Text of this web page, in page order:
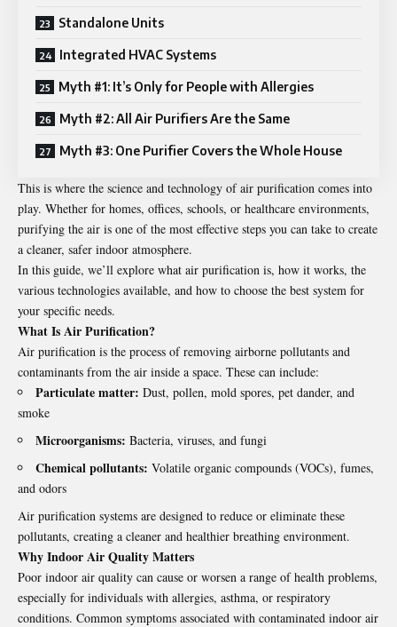
Standalone Units
Integrated HVAC Systems
Myth #1: It’s Only for People with Allergies
Myth #2: All Air Purifiers Are the Same
Myth #3: One Purifier Covers the Whole House
This is where the science and technology of air purification comes into
play. Whether for homes, offices, schools, or healthcare environments,
purifying the air is one of the most effective steps you can take to create
a cleaner, safer indoor atmosphere.
In this guide, we’ll explore what air purification is, how it works, the
various technologies available, and how to choose the best system for
your specific needs.
What Is Air Purification?
Air purification is the process of removing airborne pollutants and
contaminants from the air inside a space. These can include:
Particulate matter: Dust, pollen, mold spores, pet dander, and
smoke
Microorganisms: Bacteria, viruses, and fungi
Chemical pollutants: Volatile organic compounds (VOCs), fumes,
and odors
Air purification systems are designed to reduce or eliminate these
pollutants, creating a cleaner and healthier breathing environment.
Why Indoor Air Quality Matters
Poor indoor air quality can cause or worsen a range of health problems,
especially for individuals with allergies, asthma, or respiratory
conditions. Common symptoms associated with contaminated indoor air